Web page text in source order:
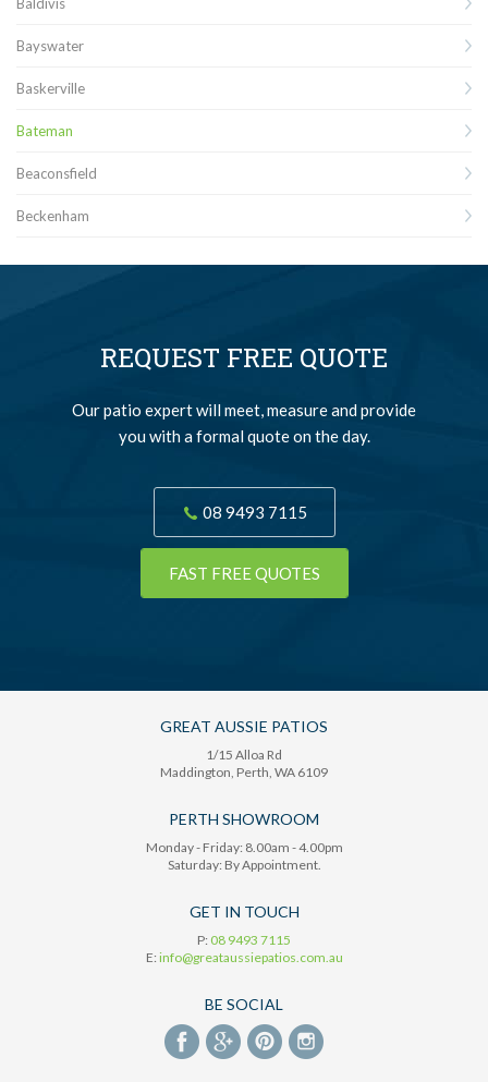
Bayswater
Baskerville
Bateman
Beaconsfield
Beckenham
REQUEST FREE QUOTE
Our patio expert will meet, measure and provide
you with a formal quote on the day.
08 9493 7115
FAST FREE QUOTES
GREAT AUSSIE PATIOS
1/15 Alloa Rd
Maddington, Perth, WA 6109
PERTH SHOWROOM
Monday - Friday: 8.00am - 4.00pm
Saturday: By Appointment.
GET IN TOUCH
P: 08 9493 7115
E: info@greataussiepatios.com.au
BE SOCIAL